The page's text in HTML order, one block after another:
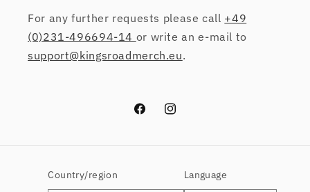
For any further requests please call +49
(0)231-496694-14 or write an e-mail to
support@kingsroadmerch.eu.
FacebookInstagram
Country/region Language